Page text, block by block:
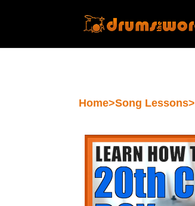
Home>Song Lessons>